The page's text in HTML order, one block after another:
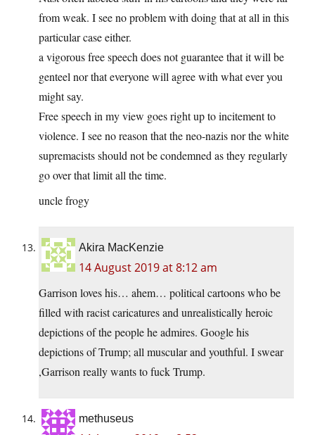
from weak. I see no problem with doing that at all in this
particular case either.
a vigorous free speech does not guarantee that it will be
genteel nor that everyone will agree with what ever you
might say.
Free speech in my view goes right up to incitement to
violence. I see no reason that the neo-nazis nor the white
supremacists should not be condemned as they regularly
go over that limit all the time.
uncle frogy
Akira MacKenzie
14 August 2019 at 8:12 am
Garrison loves his… ahem… political cartoons who be
filled with racist caricatures and unrealistically heroic
depictions of the people he admires. Google his
depictions of Trump; all muscular and youthful. I swear
,Garrison really wants to fuck Trump.
methuseus